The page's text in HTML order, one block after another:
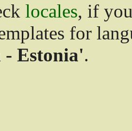
locales, if
for
- Estonia'.